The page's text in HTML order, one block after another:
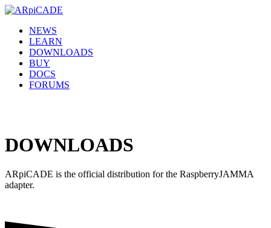
NEWS
LEARN
DOWNLOADS
BUY
DOCS
FORUMS
DOWNLOADS
ARpiCADE is the official distribution for the RaspberryJAMMA
adapter.